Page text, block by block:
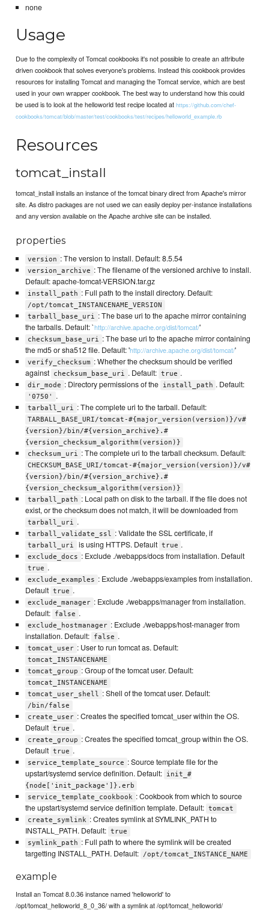
none
Usage
Due to the complexity of Tomcat cookbooks it's not possible to create an attribute
driven cookbook that solves everyone's problems. Instead this cookbook provides
resources for installing Tomcat and managing the Tomcat service, which are best
used in your own wrapper cookbook. The best way to understand how this could
be used is to look at the helloworld test recipe located athttps://github.com/chef-
cookbooks/tomcat/blob/master/test/cookbooks/test/recipes/helloworld_example.rb
Resources
tomcat_install
tomcat_install installs an instance of the tomcat binary direct from Apache's mirror
site. As distro packages are not used we can easily deploy per-instance installations
and any version available on the Apache archive site can be installed.
properties
version : The version to install. Default: 8.5.54
version_archive : The filename of the versioned archive to install.
Default: apache-tomcat-VERSION.tar.gz
install_path : Full path to the install directory. Default:
/opt/tomcat_INSTANCENAME_VERSION
tarball_base_uri : The base uri to the apache mirror containing
the tarballs. Default: `http://archive.apache.org/dist/tomcat/'
checksum_base_uri : The base uri to the apache mirror containing
the md5 or sha512 file. Default: 'http://archive.apache.org/dist/tomcat/'
verify_checksum : Whether the checksum should be verified
against checksum_base_uri . Default: true .
dir_mode : Directory permissions of the install_path . Default:
'0750' .
tarball_uri : The complete uri to the tarball. Default:
TARBALL_BASE_URI/tomcat-#{major_version(version)}/v#
{version}/bin/#{version_archive}.#
{version_checksum_algorithm(version)}
checksum_uri : The complete uri to the tarball checksum. Default:
CHECKSUM_BASE_URI/tomcat-#{major_version(version)}/v#
{version}/bin/#{version_archive}.#
{version_checksum_algorithm(version)}
tarball_path : Local path on disk to the tarball. If the file does not
exist, or the checksum does not match, it will be downloaded from
tarball_uri .
tarball_validate_ssl : Validate the SSL certificate, if
tarball_uri is using HTTPS. Default true .
exclude_docs : Exclude ./webapps/docs from installation. Default
true .
exclude_examples : Exclude ./webapps/examples from installation.
Default true .
exclude_manager : Exclude ./webapps/manager from installation.
Default:
false .
exclude_hostmanager : Exclude ./webapps/host-manager from
installation. Default:
false .
tomcat_user : User to run tomcat as. Default:
tomcat_INSTANCENAME
tomcat_group : Group of the tomcat user. Default:
tomcat_INSTANCENAME
tomcat_user_shell : Shell of the tomcat user. Default:
/bin/false
create_user : Creates the specified tomcat_user within the OS.
Default true .
create_group : Creates the specified tomcat_group within the OS.
Default true .
service_template_source : Source template file for the
upstart/systemd service definition. Default:
init_#
{node['init_package']}.erb
service_template_cookbook : Cookbook from which to source
the upstart/systemd service definition template. Default: tomcat
create_symlink : Creates symlink at SYMLINK_PATH to
INSTALL_PATH. Default: true
symlink_path : Full path to where the symlink will be created
targetting INSTALL_PATH. Default:
/opt/tomcat_INSTANCE_NAME
example
Install an Tomcat 8.0.36 instance named 'helloworld' to
/opt/tomcat_helloworld_8_0_36/ with a symlink at /opt/tomcat_helloworld/